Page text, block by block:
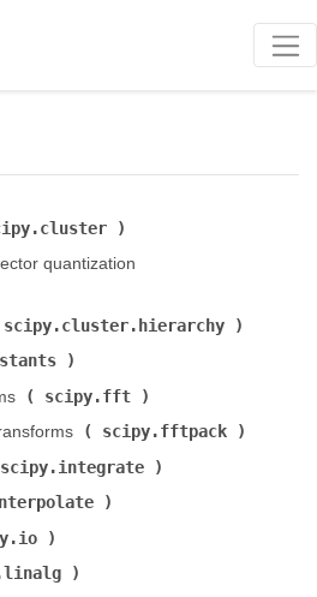
quantization (
scipy.cluster.hierarchy
(
scipy.fft
(
scipy.fftpack
scipy.integrate